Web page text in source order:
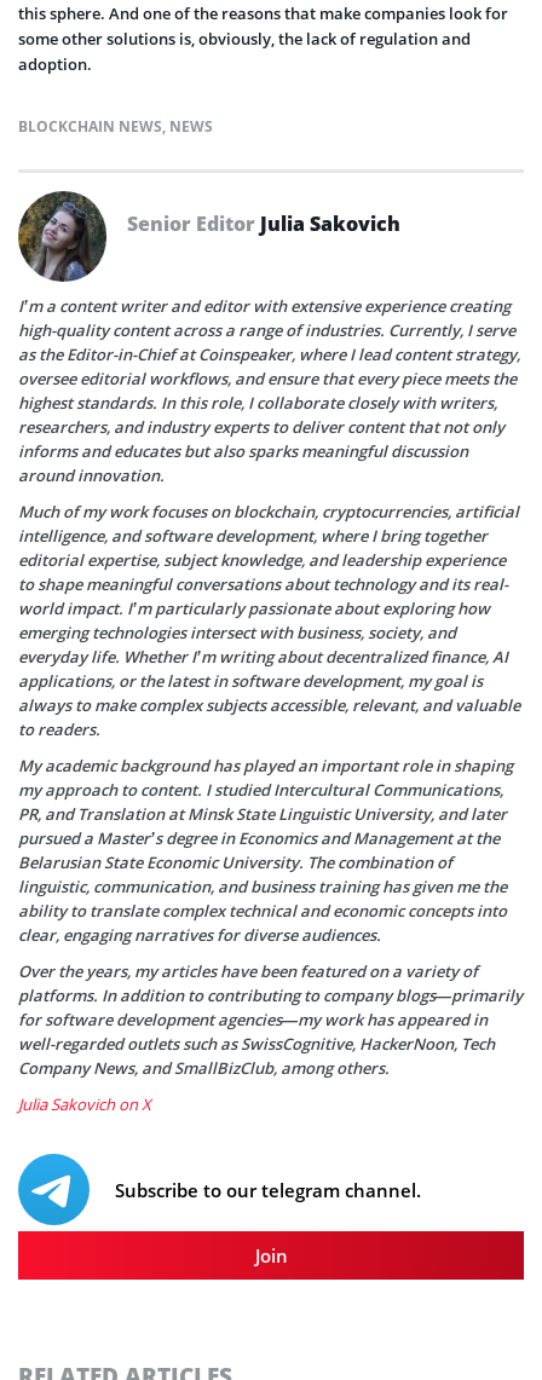
this sphere. And one of the reasons that make companies look for
some other solutions is, obviously, the lack of regulation and
adoption.
BLOCKCHAIN NEWS, NEWS
Senior Editor Julia Sakovich
I’m a content writer and editor with extensive experience creating
high-quality content across a range of industries. Currently, I serve
as the Editor-in-Chief at Coinspeaker, where I lead content strategy,
oversee editorial workflows, and ensure that every piece meets the
highest standards. In this role, I collaborate closely with writers,
researchers, and industry experts to deliver content that not only
informs and educates but also sparks meaningful discussion
around innovation.
Much of my work focuses on blockchain, cryptocurrencies, artificial
intelligence, and software development, where I bring together
editorial expertise, subject knowledge, and leadership experience
to shape meaningful conversations about technology and its real-
world impact. I’m particularly passionate about exploring how
emerging technologies intersect with business, society, and
everyday life. Whether I’m writing about decentralized finance, AI
applications, or the latest in software development, my goal is
always to make complex subjects accessible, relevant, and valuable
to readers.
My academic background has played an important role in shaping
my approach to content. I studied Intercultural Communications,
PR, and Translation at Minsk State Linguistic University, and later
pursued a Master’s degree in Economics and Management at the
Belarusian State Economic University. The combination of
linguistic, communication, and business training has given me the
ability to translate complex technical and economic concepts into
clear, engaging narratives for diverse audiences.
Over the years, my articles have been featured on a variety of
platforms. In addition to contributing to company blogs—primarily
for software development agencies—my work has appeared in
well-regarded outlets such as SwissCognitive, HackerNoon, Tech
Company News, and SmallBizClub, among others.
Julia Sakovich on X
Subscribe to our telegram channel.
Join